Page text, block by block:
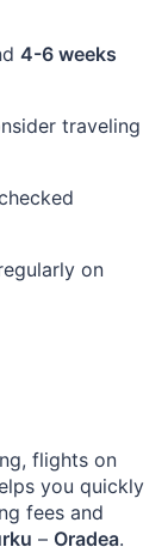
4-6 weeks
traveling
on
flights on
you quickly
fees and
– Oradea.